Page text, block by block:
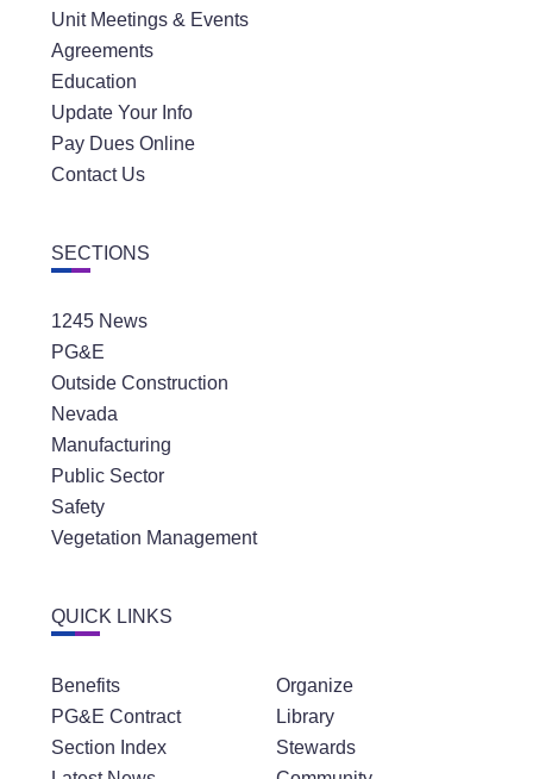
Unit Meetings & Events
Agreements
Education
Update Your Info
Pay Dues Online
Contact Us
SECTIONS
1245 News
PG&E
Outside Construction
Nevada
Manufacturing
Public Sector
Safety
Vegetation Management
QUICK LINKS
Benefits
PG&E Contract
Section Index
Organize
Library
Stewards